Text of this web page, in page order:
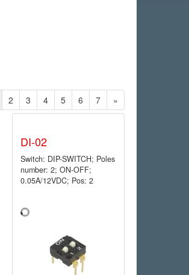
2 3 4 5 6 7 »
DI-02
Switch: DIP-SWITCH; Poles
number: 2; ON-OFF;
0.05A/12VDC; Pos: 2